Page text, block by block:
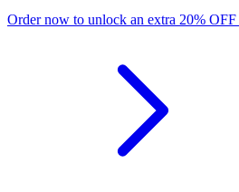
Order now to unlock an extra 20% OFF